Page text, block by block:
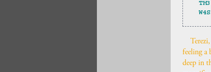
feeling a
deep in